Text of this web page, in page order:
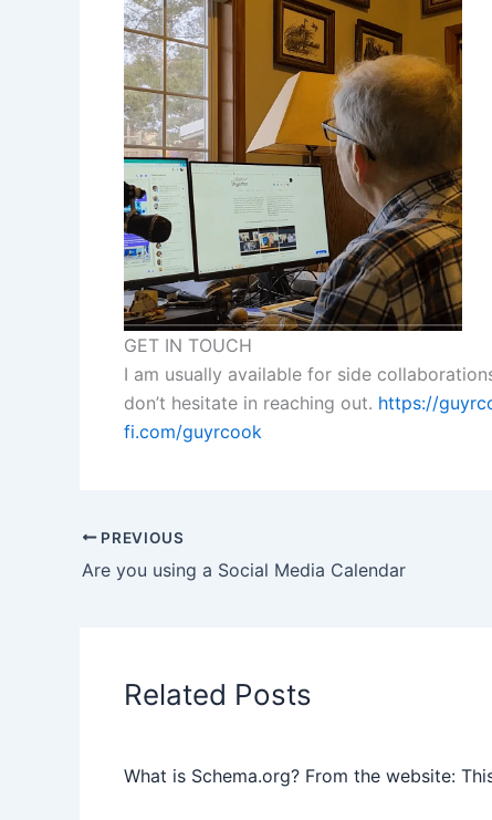
GET IN TOUCH
I am usually available for side
don’t hesitate in reaching out. https://
fi.com/guyrcook
PREVIOUS
Are you using a Social Media Calendar
Related Posts
What is Schema.org? From the website: